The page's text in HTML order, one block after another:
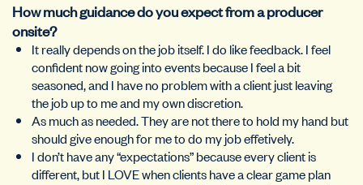
How much guidance do you expect from a producer
onsite?
It really depends on the job itself. I do like feedback. I feel
confident now going into events because I feel a bit
seasoned, and I have no problem with a client just leaving
the job up to me and my own discretion.
As much as needed. They are not there to hold my hand but
should give enough for me to do my job effetively.
I don’t have any “expectations” because every client is
different, but I LOVE when clients have a clear game plan